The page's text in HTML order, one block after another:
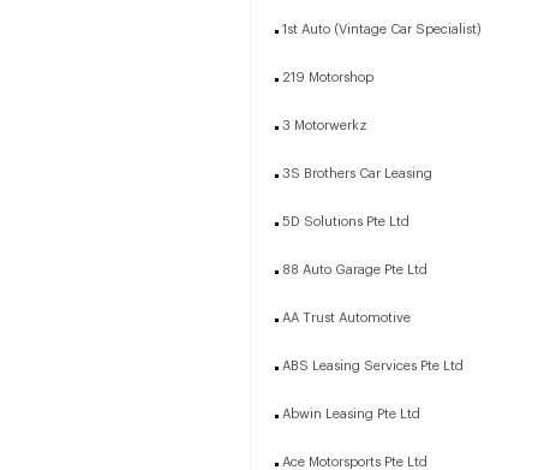
1st Auto (Vintage Car Specialist)
219 Motorshop
3 Motorwerkz
3S Brothers Car Leasing
5D Solutions Pte Ltd
88 Auto Garage Pte Ltd
AA Trust Automotive
ABS Leasing Services Pte Ltd
Abwin Leasing Pte Ltd
Ace Motorsports Pte Ltd